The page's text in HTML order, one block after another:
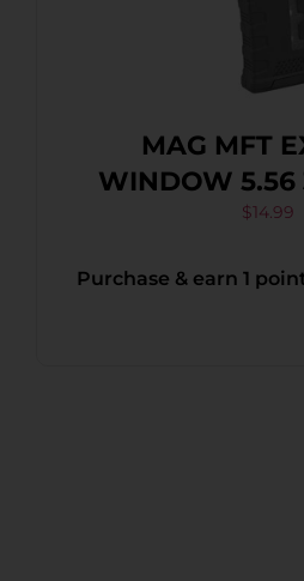
MAG MFT
WINDOW 5.56
$14.99
Purchase & earn 1